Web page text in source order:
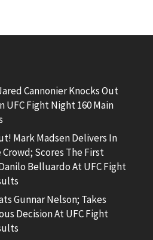
Cannonier Knocks Out
UFC Fight Night 160 Main
Mark Madsen Delivers In
Scores The First
Belluardo At UFC Fight
Gunnar Nelson; Takes
Decision At UFC Fight